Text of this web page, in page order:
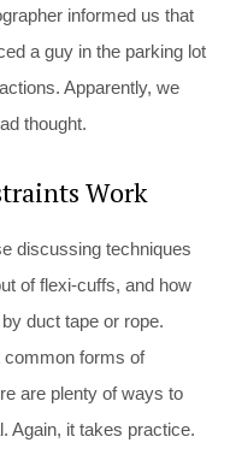
informed us that
a guy in the parking lot
Apparently, we
thought.
Work
discussing techniques
of flexi-cuffs, and how
duct tape or rope.
forms of
are plenty of ways to
Again, it takes practice.